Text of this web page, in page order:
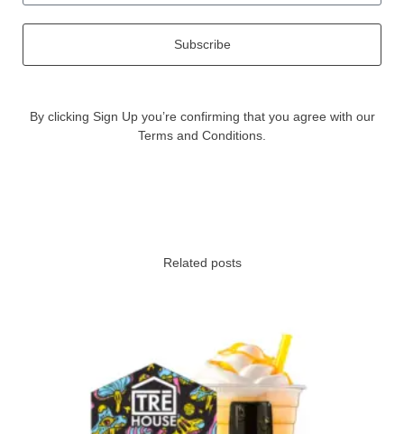
Subscribe
By clicking Sign Up you’re confirming that you agree with our
Terms and Conditions.
Related posts